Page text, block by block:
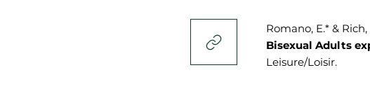
Romano, E.* &
Bisexual Adults
Leisure/Loisir.